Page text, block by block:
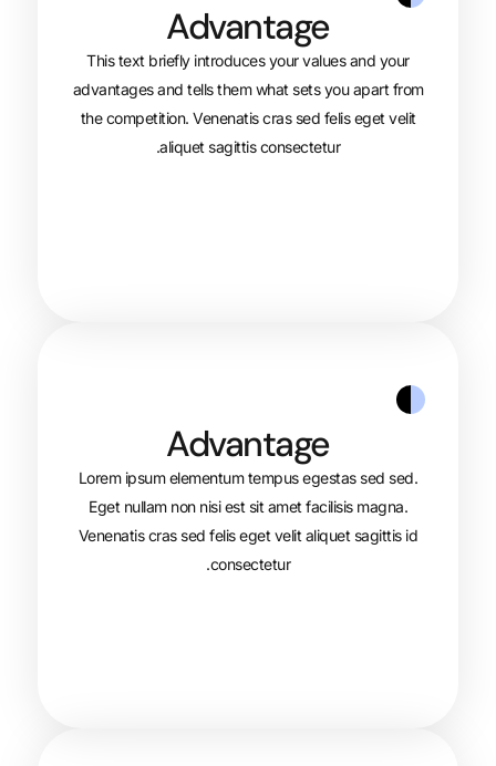
Advantage
This text briefly introduces your
advantages and tells them what sets
the competition. Venenatis cras sed
aliquet sagittis
Advantage
Lorem ipsum elementum tempus
Eget nullam non nisi est sit amet
Venenatis cras sed felis eget velit